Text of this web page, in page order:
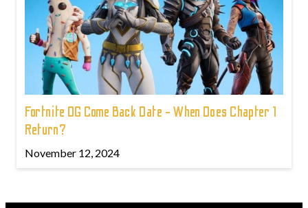
Fortnite OG Come Back Date - When Does Chapter 1
Return?
November 12, 2024